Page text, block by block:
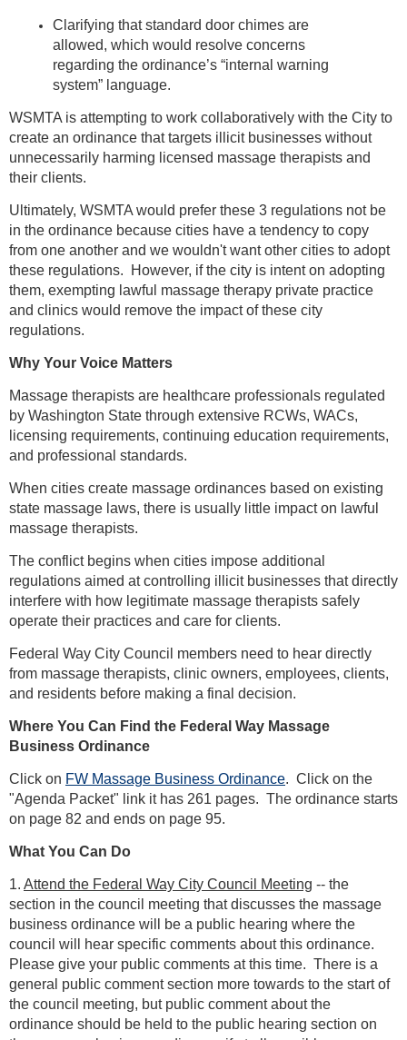
Clarifying that standard door chimes are
allowed, which would resolve concerns
regarding the ordinance’s “internal warning
system” language.
WSMTA is attempting to work collaboratively with the City to
create an ordinance that targets illicit businesses without
unnecessarily harming licensed massage therapists and
their clients.
Ultimately, WSMTA would prefer these 3 regulations not be
in the ordinance because cities have a tendency to copy
from one another and we wouldn't want other cities to adopt
these regulations. However, if the city is intent on adopting
them, exempting lawful massage therapy private practice
and clinics would remove the impact of these city
regulations.
Why Your Voice Matters
Massage therapists are healthcare professionals regulated
by Washington State through extensive RCWs, WACs,
licensing requirements, continuing education requirements,
and professional standards.
When cities create massage ordinances based on existing
state massage laws, there is usually little impact on lawful
massage therapists.
The conflict begins when cities impose additional
regulations aimed at controlling illicit businesses that directly
interfere with how legitimate massage therapists safely
operate their practices and care for clients.
Federal Way City Council members need to hear directly
from massage therapists, clinic owners, employees, clients,
and residents before making a final decision.
Where You Can Find the Federal Way Massage
Business Ordinance
Click on FW Massage Business Ordinance. Click on the
"Agenda Packet" link it has 261 pages. The ordinance starts
on page 82 and ends on page 95.
What You Can Do
1. Attend the Federal Way City Council Meeting -- the
section in the council meeting that discusses the massage
business ordinance will be a public hearing where the
council will hear specific comments about this ordinance.
Please give your public comments at this time. There is a
general public comment section more towards to the start of
the council meeting, but public comment about the
ordinance should be held to the public hearing section on